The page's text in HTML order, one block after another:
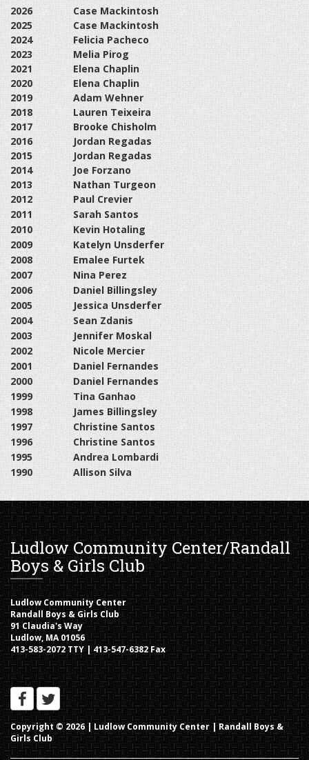
2026
Case Mackintosh
2025
Case Mackintosh
2024
Felicia Pacheco
2023
Melia Pirog
2021
Elena Chaplin
2020
Elena Chaplin
2019
Adam Wehner
2018
Lauren Teixeira
2017
Brooke Chisholm
2016
Jordan Regadas
2015
Jordan Regadas
2014
Joe Forzano
2013
Nathan Turgeon
2012
Paul Crevier
2011
Sarah Santos
2010
Kevin Hotaling
2009
Katelyn Unsderfer
2008
Emalee Furtek
2007
Nina Perez
2006
Daniel Billingsley
2005
Jessica Unsderfer
2004
Sean Zdanis
2003
Jennifer Moskal
2002
Nicole Mercier
2001
Daniel Fernandes
2000
Daniel Fernandes
1999
Tina Ganhao
1998
James Billingsley
1997
Christine Santos
1996
Christine Santos
1995
Andrea Lombardi
1990
Allison Silva
Ludlow Community Center/Randall
Boys & Girls Club
Ludlow Community Center
Randall Boys & Girls Club
91 Claudia's Way
Ludlow, MA 01056
413-583-2072 TTY | 413-547-6382 Fax
Copyright © 2026 |Ludlow Community Center | Randall Boys &
Girls Club